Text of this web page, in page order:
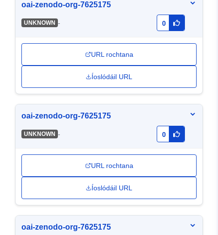
oai-zenodo-org-7625175
UNKNOWN - 0
URL rochtana
Íoslódáil URL
oai-zenodo-org-7625175
UNKNOWN - 0
URL rochtana
Íoslódáil URL
oai-zenodo-org-7625175